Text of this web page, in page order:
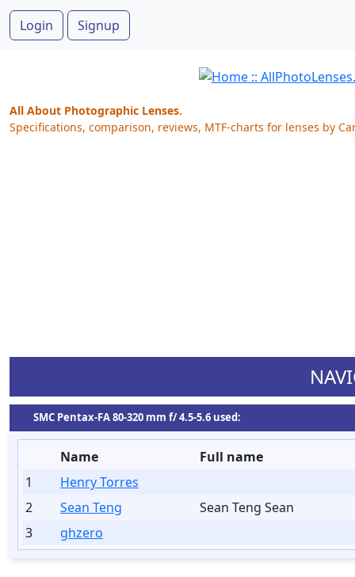
Login Signup
All About Photographic Lenses.
Specifications, comparison, reviews, MTF-charts for lenses by
SMC Pentax-FA 80-320 mm f/ 4.5-5.6 used:
Name
Full name
1
Henry Torres
2
Sean Teng
Sean Teng Sean
3
ghzero